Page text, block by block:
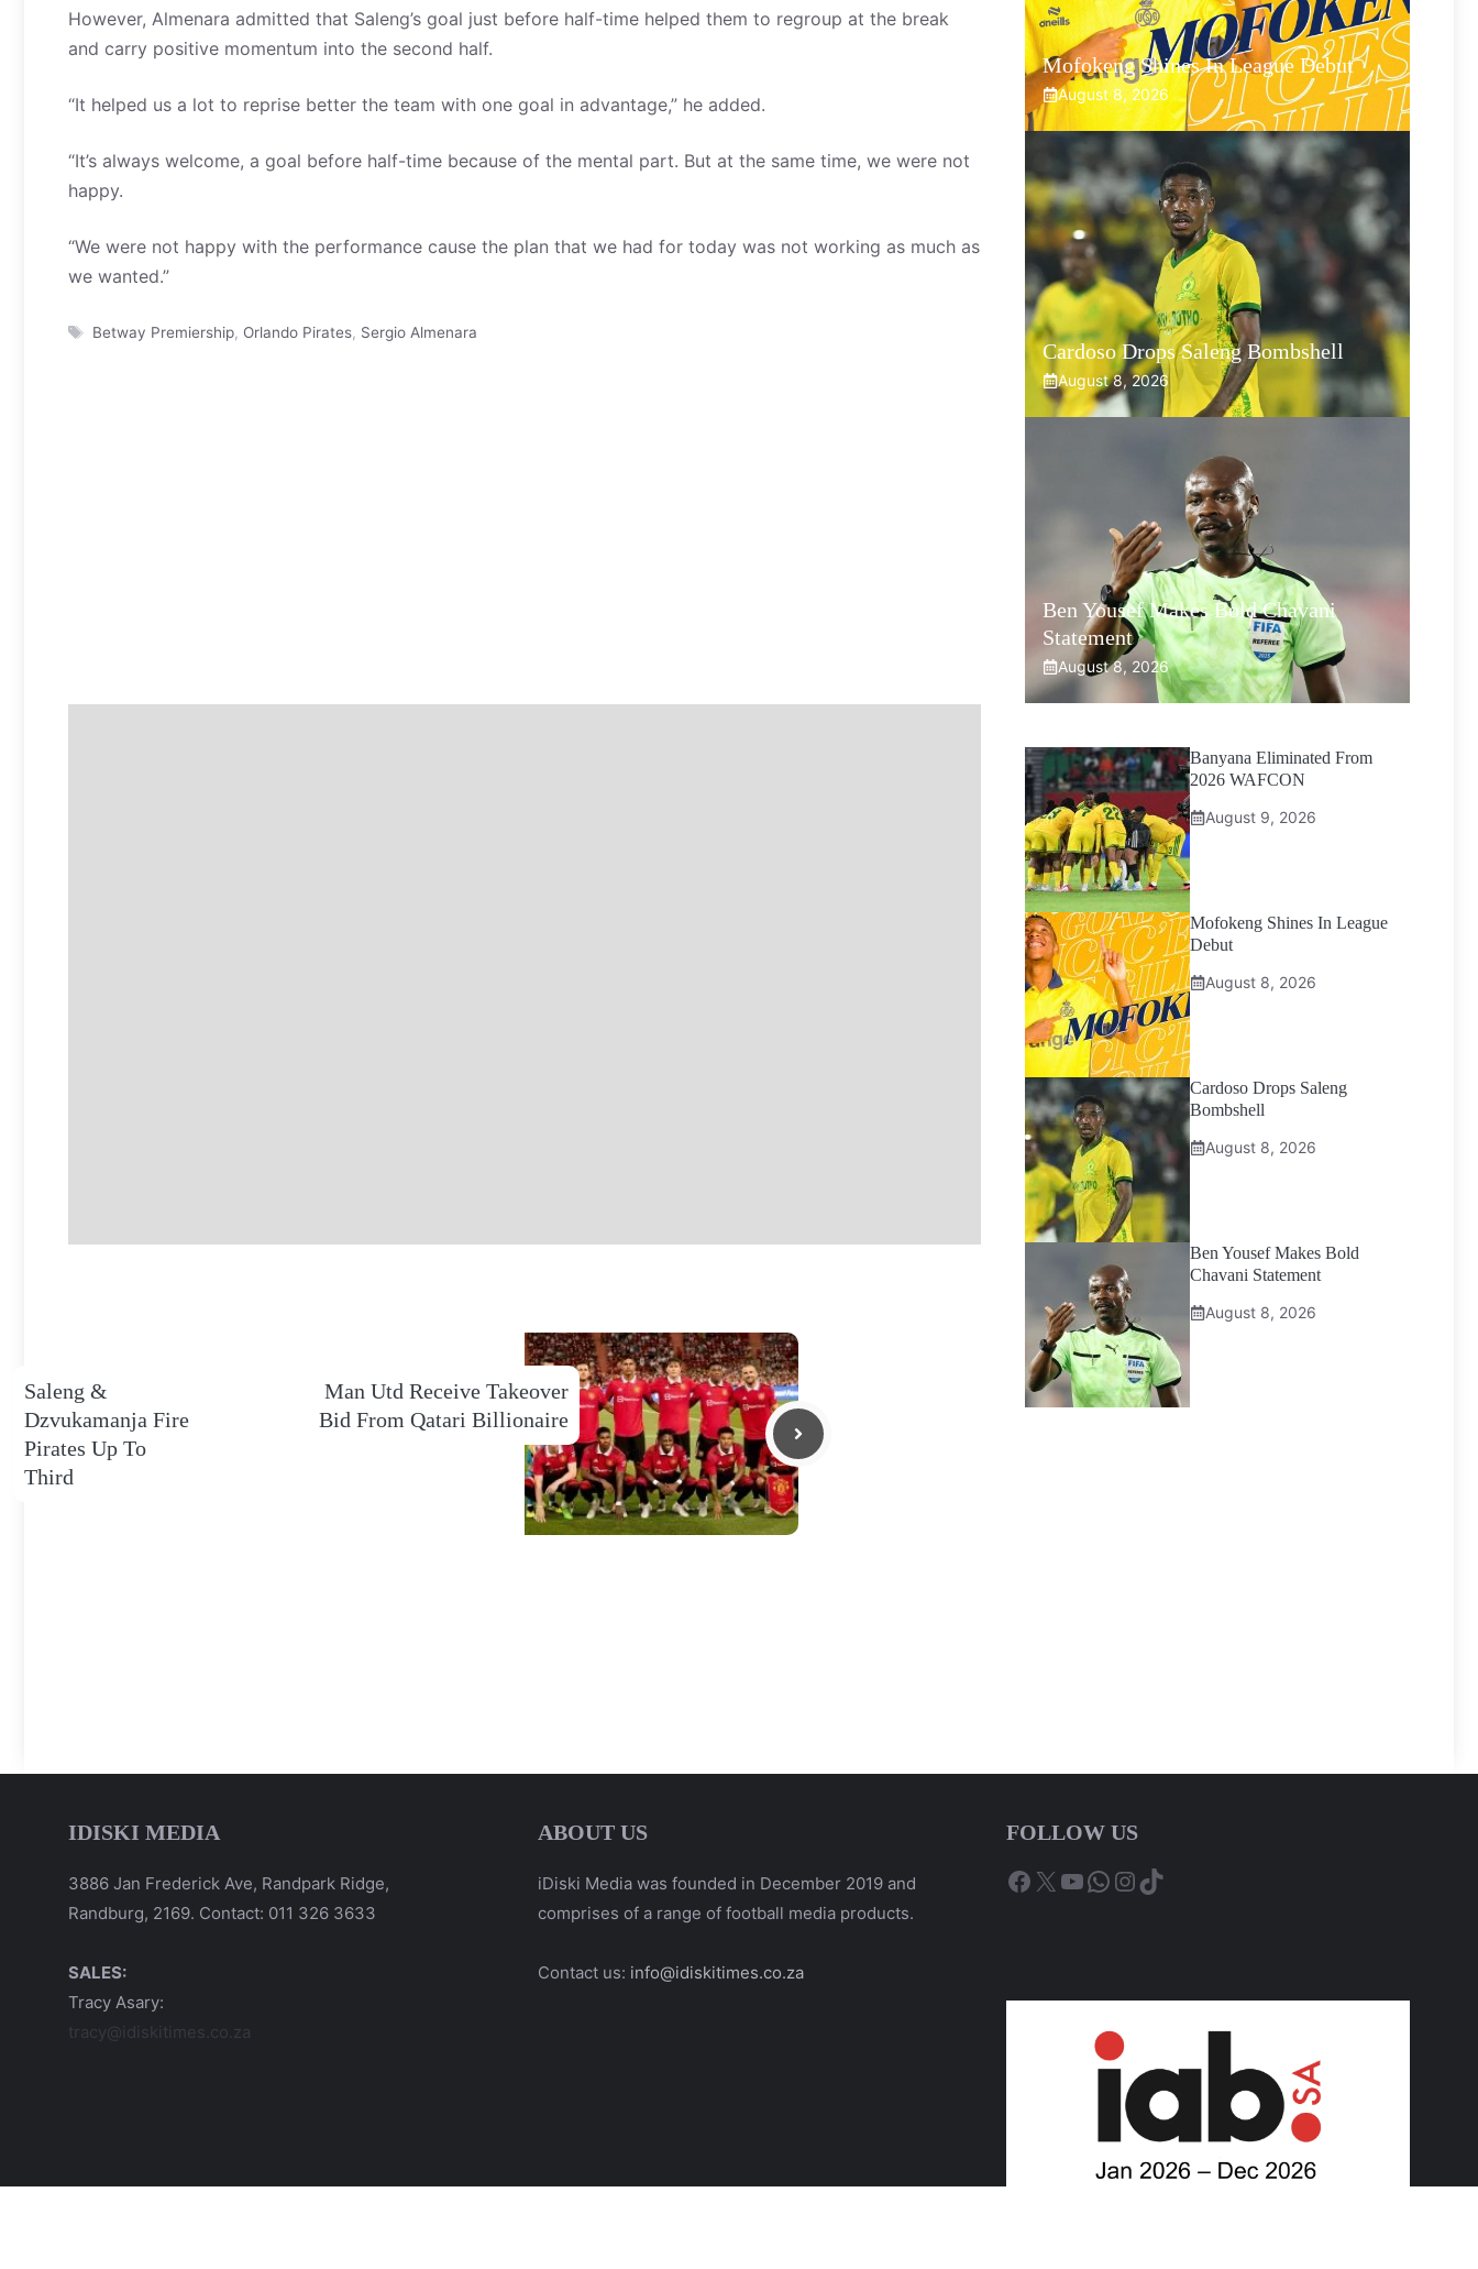
However, Almenara admitted that Saleng’s goal just before half-time helped them to regroup at the break
and carry positive momentum into the second half.
“It helped us a lot to reprise better the team with one goal in advantage,” he added.
“It’s always welcome, a goal before half-time because of the mental part. But at the same time, we were not
happy.
“We were not happy with the performance cause the plan that we had for today was not working as much as
we wanted.”
Tags
Betway Premiership, Orlando Pirates, Sergio Almenara
Saleng &
Dzvukamanja Fire
Pirates Up To
Third
Man Utd Receive Takeover
Bid From Qatari Billionaire
Mofokeng Shines In League Debut
August 8, 2026
Cardoso Drops Saleng Bombshell
August 8, 2026
Ben Yousef Makes Bold Chavani
Statement
August 8, 2026
Banyana Eliminated From
2026 WAFCON
August 9, 2026
Mofokeng Shines In League
Debut
August 8, 2026
Cardoso Drops Saleng
Bombshell
August 8, 2026
Ben Yousef Makes Bold
Chavani Statement
August 8, 2026
IDISKI MEDIA
3886 Jan Frederick Ave, Randpark Ridge,
Randburg, 2169. Contact: 011 326 3633
SALES:
Tracy Asary:
tracy@idiskitimes.co.za
ABOUT US
iDiski Media was founded in December 2019 and
comprises of a range of football media products.
Contact us: info@idiskitimes.co.za
FOLLOW US
Facebook
X YouTube
WhatsApp
Instagram
TikTok